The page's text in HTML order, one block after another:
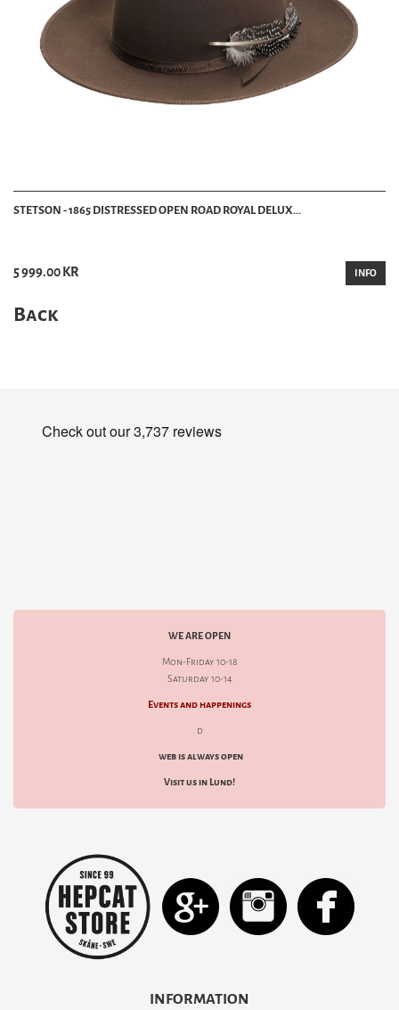
STETSON - 1865 DISTRESSED OPEN ROAD ROYAL DELUX...
5 999.00 KR INFO
Back
WE ARE OPEN
Mon-Friday 10-18
Saturday 10-14
Events and happenings
d
web is always open
Visit us in Lund!
INFORMATION